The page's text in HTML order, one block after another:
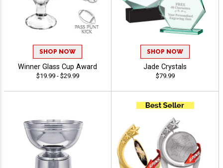
SHOP NOW
Winner Glass Cup Award
$19.99 - $29.99
SHOP NOW
Jade Crystals
$79.99